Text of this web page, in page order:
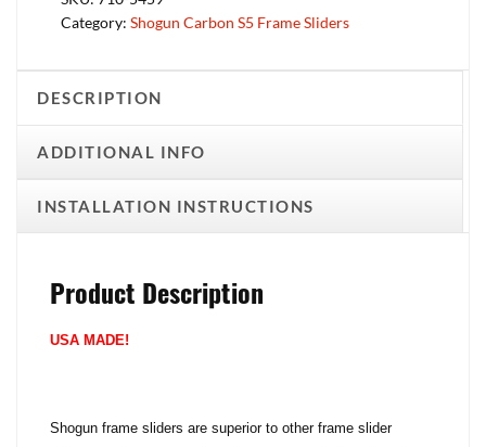
Category: Shogun Carbon S5 Frame Sliders
DESCRIPTION
ADDITIONAL INFO
INSTALLATION INSTRUCTIONS
Product Description
USA MADE!
Shogun frame sliders are superior to other frame slider